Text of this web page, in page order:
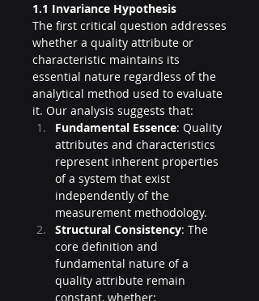
1.1 Invariance Hypothesis
The first critical question addresses
whether a quality attribute or
characteristic maintains its
essential nature regardless of the
analytical method used to evaluate
it. Our analysis suggests that:
Fundamental Essence: Quality
attributes and characteristics
represent inherent properties
of a system that exist
independently of the
measurement methodology.
Structural Consistency: The
core definition and
fundamental nature of a
quality attribute remain
constant, whether: